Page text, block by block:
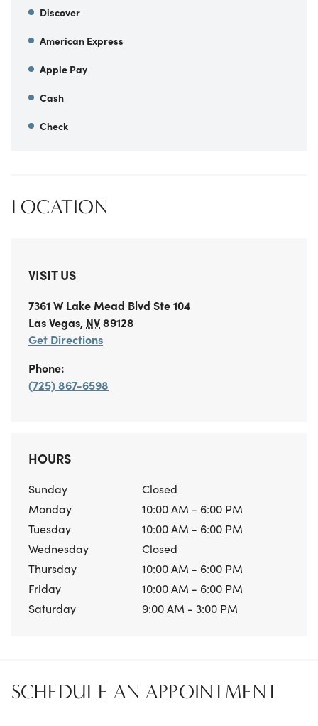
Discover
American Express
Apple Pay
Cash
Check
LOCATION
VISIT US
7361 W Lake Mead Blvd Ste 104
Las Vegas, NV89128
Get Directions
Phone:
(725) 867-6598
HOURS
Sunday
Closed
Monday
10:00 AM - 6:00 PM
Tuesday
10:00 AM - 6:00 PM
Wednesday
Closed
Thursday
10:00 AM - 6:00 PM
Friday
10:00 AM - 6:00 PM
Saturday
9:00 AM - 3:00 PM
SCHEDULE AN APPOINTMENT